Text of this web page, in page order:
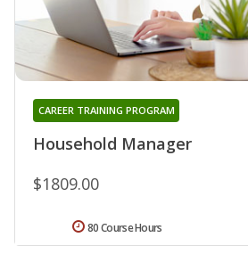
Household Manager
CAREER TRAINING PROGRAM
$1809.00
80 Course Hours